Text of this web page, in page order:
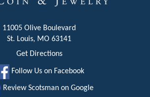
11005 Olive Boulevard
St. Louis, MO 63141
Get Directions
Follow Us on Facebook
Review Scotsman on Google